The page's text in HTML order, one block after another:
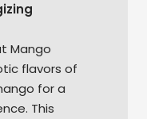
Mango
flavors of
for a
This